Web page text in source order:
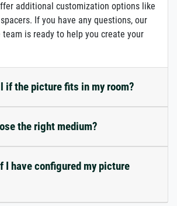
additional customization options like
If you have any questions, our
is ready to help you create your
if the picture fits in my room?
the right medium?
I have configured my picture